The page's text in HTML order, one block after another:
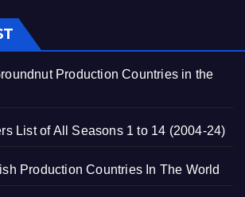
Production Countries in the
List of All Seasons 1 to 14 (2004-24)
Production Countries In The World